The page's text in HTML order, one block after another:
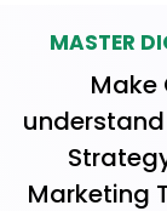
brightly in
making
and love by
special
website's
MASTER
Make
Marketing